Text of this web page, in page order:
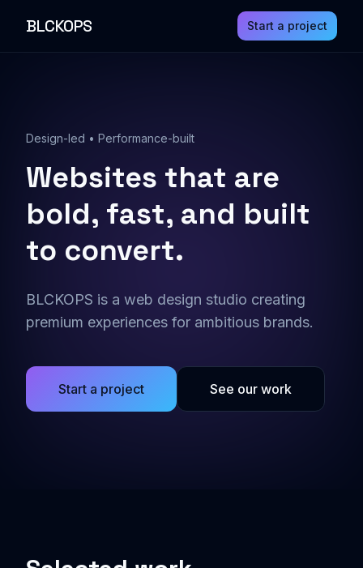
BLCKOPS Start a project
Design-led • Performance-built
Websites that are
bold, fast, and built
to convert.
BLCKOPS is a web design studio creating
premium experiences for ambitious brands.
Start a project See our work